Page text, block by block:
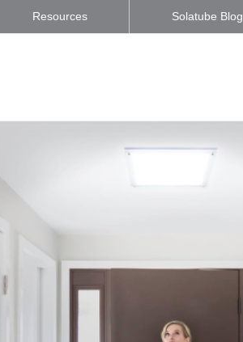
Resources Solatube Blog